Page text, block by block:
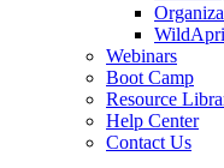
Webinars
Boot Camp
Resource
Help Center
Contact Us